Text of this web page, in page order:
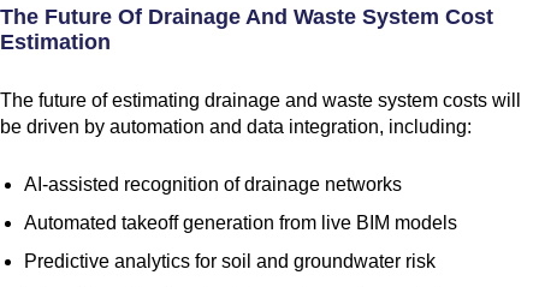
The Future Of Drainage And Waste System Cost
Estimation
The future of estimating drainage and waste system costs will
be driven by automation and data integration, including:
AI-assisted recognition of drainage networks
Automated takeoff generation from live BIM models
Predictive analytics for soil and groundwater risk